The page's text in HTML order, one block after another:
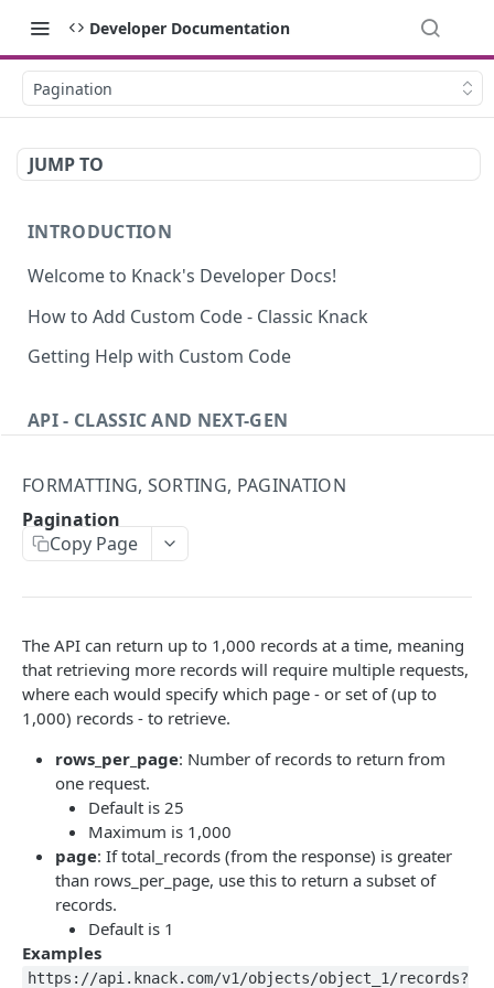
Developer Documentation
Pagination
JUMP TO
INTRODUCTION
Welcome to Knack's Developer Docs!
How to Add Custom Code - Classic Knack
Getting Help with Custom Code
API - CLASSIC AND NEXT-GEN
Object-Based Requests
Working with Fields
Response Format
Creating Records
View-Based POST
View-Based POST for Inserting a Connected Record
Retrieving One Record
Finding Record IDs
Object-Based PUT
Deleting Records
Object-Based DELETE
Filters
Filters & Field Types
Filtering by a Connected Record
Formatting, Sorting, Pagination
Formatting
Sorting
Pagination
File/Image Uploads
Users, Sessions & Remote Logins
FORMATTING, SORTING, PAGINATION
Pagination
Copy Page
The API can return up to 1,000 records at a time, meaning
that retrieving more records will require multiple requests,
where each would specify which page - or set of (up to
1,000) records - to retrieve.
rows_per_page: Number of records to return from
one request.
Default is 25
Maximum is 1,000
page: If total_records (from the response) is greater
than rows_per_page, use this to return a subset of
records.
Default is 1
Examples
https://api.knack.com/v1/objects/object_1/records?